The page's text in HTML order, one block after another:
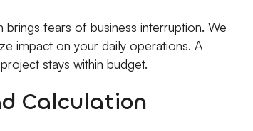
fears of business interruption. We
impact on your daily operations. A
stays within budget.
Calculation